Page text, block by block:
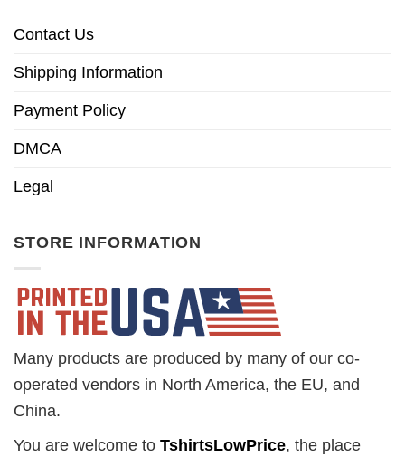
Contact Us
Shipping Information
Payment Policy
DMCA
Legal
STORE INFORMATION
Many products are produced by many of our co-
operated vendors in North America, the EU, and
China.
You are welcome to TshirtsLowPrice, the place